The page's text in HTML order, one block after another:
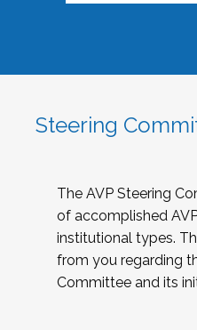
Steering
The AVP Steering
of accomplished
institutional types.
from you regarding
Committee and its